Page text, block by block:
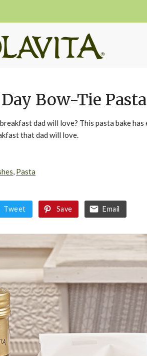
Day Bow-Tie
dad will love? This pasta bake
that dad will love.
, Pasta
Tweet Save Email